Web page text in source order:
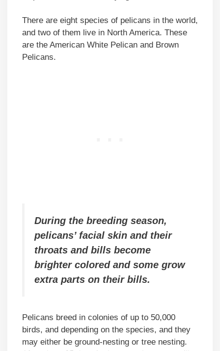
There are eight species of pelicans in the world,
and two of them live in North America. These
are the American White Pelican and Brown
Pelicans.
During the breeding season,
pelicans’ facial skin and their
throats and bills become
brighter colored and some grow
extra parts on their bills.
Pelicans breed in colonies of up to 50,000
birds, and depending on the species, and they
may either be ground-nesting or tree nesting.